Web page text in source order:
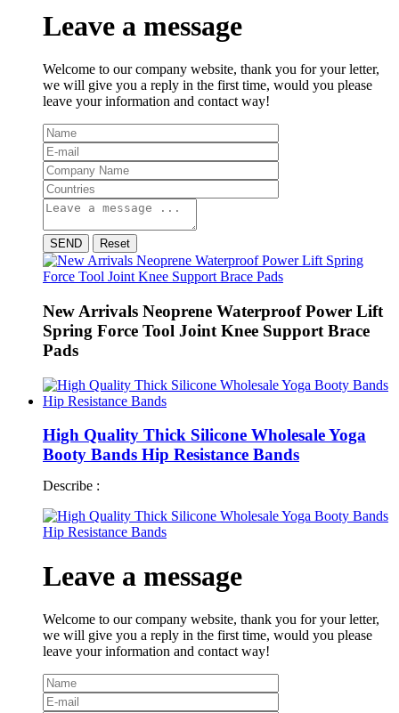
Leave a message
Welcome to our company website, thank you for your letter,
we will give you a reply in the first time, would you please
leave your information and contact way!
SEND Reset
New Arrivals Neoprene Waterproof Power Lift
Spring Force Tool Joint Knee Support Brace
Pads
High Quality Thick Silicone Wholesale Yoga
Booty Bands Hip Resistance Bands
Describe :
Leave a message
Welcome to our company website, thank you for your letter,
we will give you a reply in the first time, would you please
leave your information and contact way!